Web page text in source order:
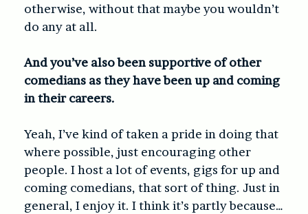
otherwise, without that maybe you wouldn’t
do any at all.
And you’ve also been supportive of other
comedians as they have been up and coming
in their careers.
Yeah, I’ve kind of taken a pride in doing that
where possible, just encouraging other
people. I host a lot of events, gigs for up and
coming comedians, that sort of thing. Just in
general, I enjoy it. I think it’s partly because…